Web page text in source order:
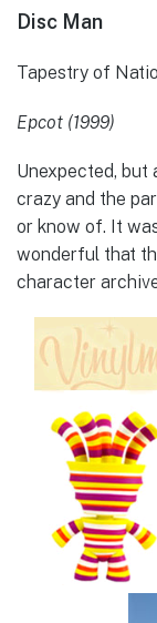
Disc Man
Tapestry of
Epcot (1999)
Unexpected, but
crazy and the
or know of. It
wonderful that
character